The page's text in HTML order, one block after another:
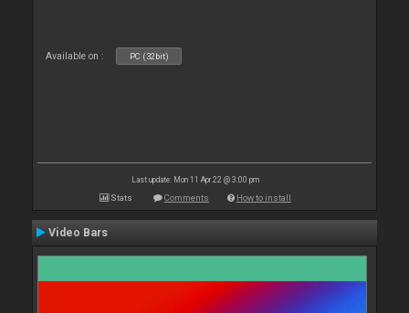
Available on : PC (32bit)
Last update: Mon 11 Apr 22 @ 3:00 pm
Stats Comments How to install
Video Bars